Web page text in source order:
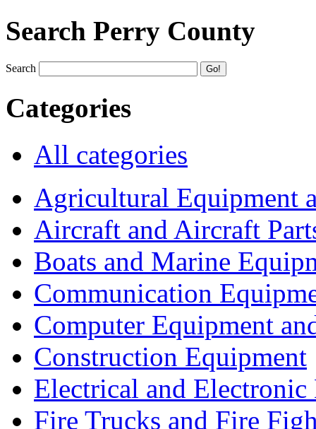
Search Perry County
Search
Categories
All categories
Agricultural Equipment
Aircraft and Aircraft
Boats and Marine
Communication
Computer Equipment
Construction Equipment
Electrical and Electronic
Fire Trucks and Fire